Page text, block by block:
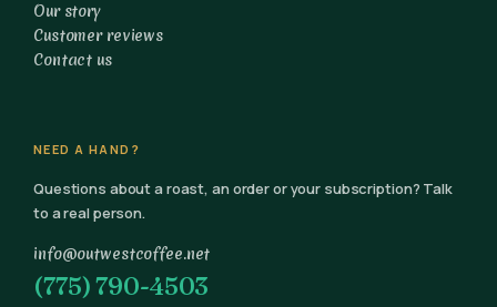
Our story
Customer reviews
Contact us
NEED A HAND?
Questions about a roast, an order or your subscription? Talk
to a real person.
info@outwestcoffee.net
(775) 790-4503